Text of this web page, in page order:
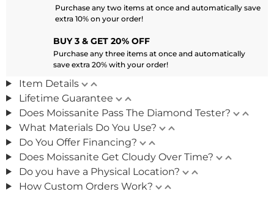
Purchase any two items at once and automatically save
extra 10% on your order!
BUY 3 & GET 20% OFF
Purchase any three items at once and automatically
save extra 20% with your order!
Item Details
Lifetime Guarantee
Does Moissanite Pass The Diamond Tester?
What Materials Do You Use?
Do You Offer Financing?
Does Moissanite Get Cloudy Over Time?
Do you have a Physical Location?
How Custom Orders Work?